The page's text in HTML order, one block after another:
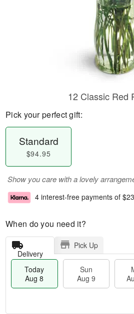
12 Classic Red
Pick your perfect gift:
Standard
$94.95
Show you care with a lovely
4 interest-free payments of
When do you need it?
Delivery
Pick Up
Today
Aug 8
Sun
Aug 9